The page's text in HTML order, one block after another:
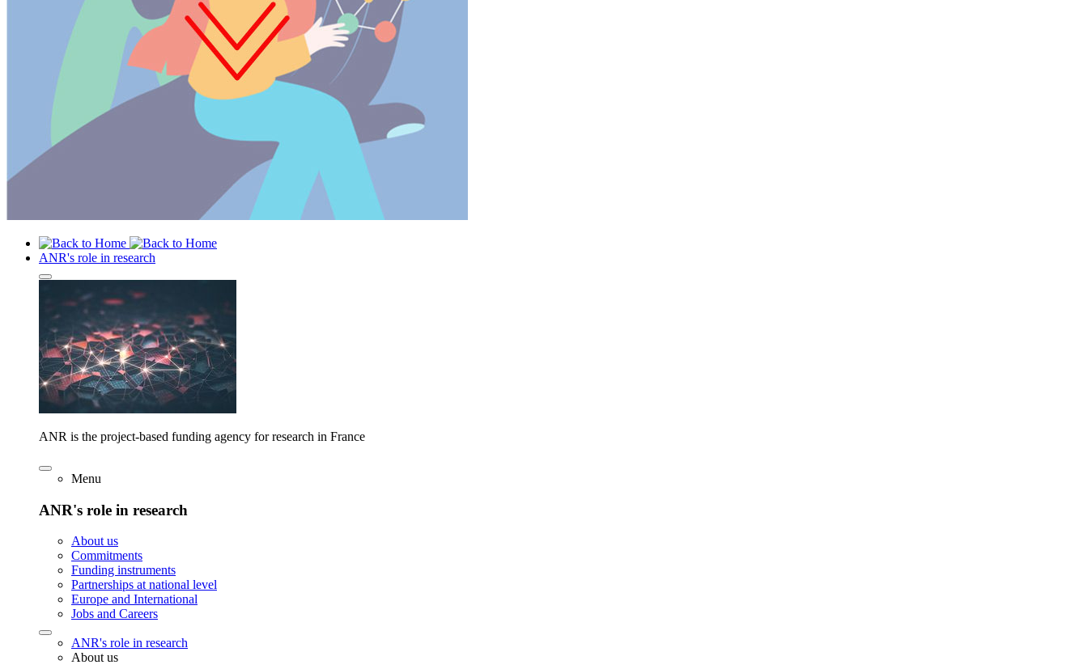
ANR's role in research
ANR is the project-based funding agency for research in France
Menu
ANR's role in research
About us
Commitments
Funding instruments
Partnerships at national level
Europe and International
Jobs and Careers
ANR's role in research
About us